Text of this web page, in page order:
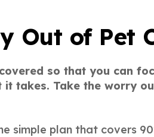
Out of Pet
so that you can
it takes. Take the worry
simple plan that covers